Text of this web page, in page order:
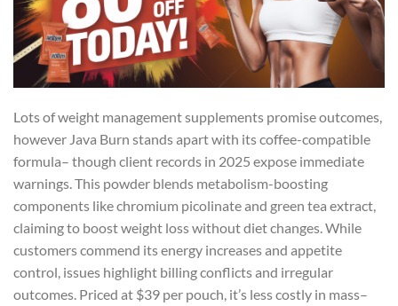
Lots of weight management supplements promise outcomes,
however Java Burn stands apart with its coffee-compatible
formula– though client records in 2025 expose immediate
warnings. This powder blends metabolism-boosting
components like chromium picolinate and green tea extract,
claiming to boost weight loss without diet changes. While
customers commend its energy increases and appetite
control, issues highlight billing conflicts and irregular
outcomes. Priced at $39 per pouch, it’s less costly in mass–